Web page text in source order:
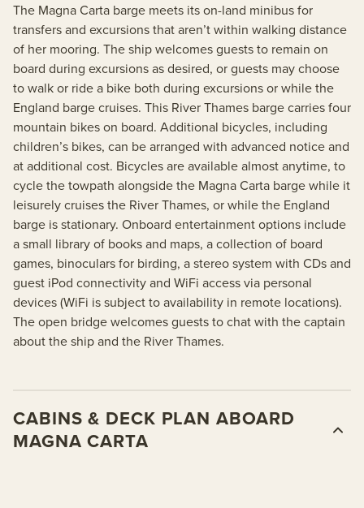
The Magna Carta barge meets its on-land minibus for
transfers and excursions that aren’t within walking distance
of her mooring. The ship welcomes guests to remain on
board during excursions as desired, or guests may choose
to walk or ride a bike both during excursions or while the
England barge cruises. This River Thames barge carries four
mountain bikes on board. Additional bicycles, including
children’s bikes, can be arranged with advanced notice and
at additional cost. Bicycles are available almost anytime, to
cycle the towpath alongside the Magna Carta barge while it
leisurely cruises the River Thames, or while the England
barge is stationary. Onboard entertainment options include
a small library of books and maps, a collection of board
games, binoculars for birding, a stereo system with CDs and
guest iPod connectivity and WiFi access via personal
devices (WiFi is subject to availability in remote locations).
The open bridge welcomes guests to chat with the captain
about the ship and the River Thames.
CABINS & DECK PLAN ABOARD
MAGNA CARTA